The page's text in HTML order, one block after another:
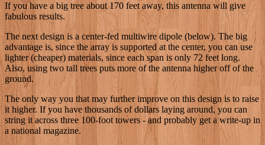
If you have a big tree about 170 feet away, this antenna will give
fabulous results.
The next design is a center-fed multiwire dipole (below). The big
advantage is, since the array is supported at the center, you can use
lighter (cheaper) materials, since each span is only 72 feet long.
Also, using two tall trees puts more of the antenna higher off of the
ground.
The only way you that may further improve on this design is to raise
it higher. If you have thousands of dollars laying around, you can
string it across three 100-foot towers - and probably get a write-up in
a national magazine.